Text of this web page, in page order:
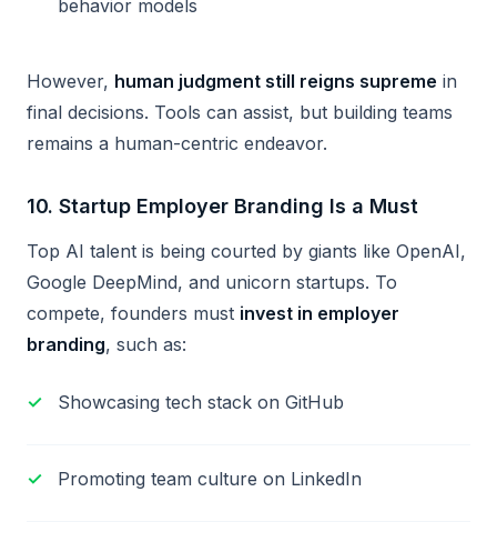
behavior models
However, human judgment still reigns supreme in
final decisions. Tools can assist, but building teams
remains a human-centric endeavor.
10. Startup Employer Branding Is a Must
Top AI talent is being courted by giants like OpenAI,
Google DeepMind, and unicorn startups. To
compete, founders must invest in employer
branding, such as:
Showcasing tech stack on GitHub
Promoting team culture on LinkedIn